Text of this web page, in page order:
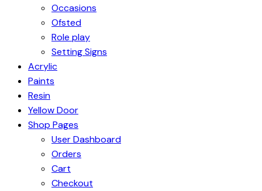
Occasions
Ofsted
Role play
Setting Signs
Acrylic
Paints
Resin
Yellow Door
Shop Pages
User Dashboard
Orders
Cart
Checkout